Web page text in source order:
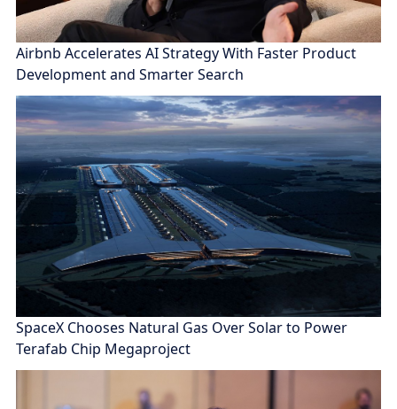
Airbnb Accelerates AI Strategy With Faster Product
Development and Smarter Search
SpaceX Chooses Natural Gas Over Solar to Power
Terafab Chip Megaproject